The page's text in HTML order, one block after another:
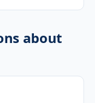
about